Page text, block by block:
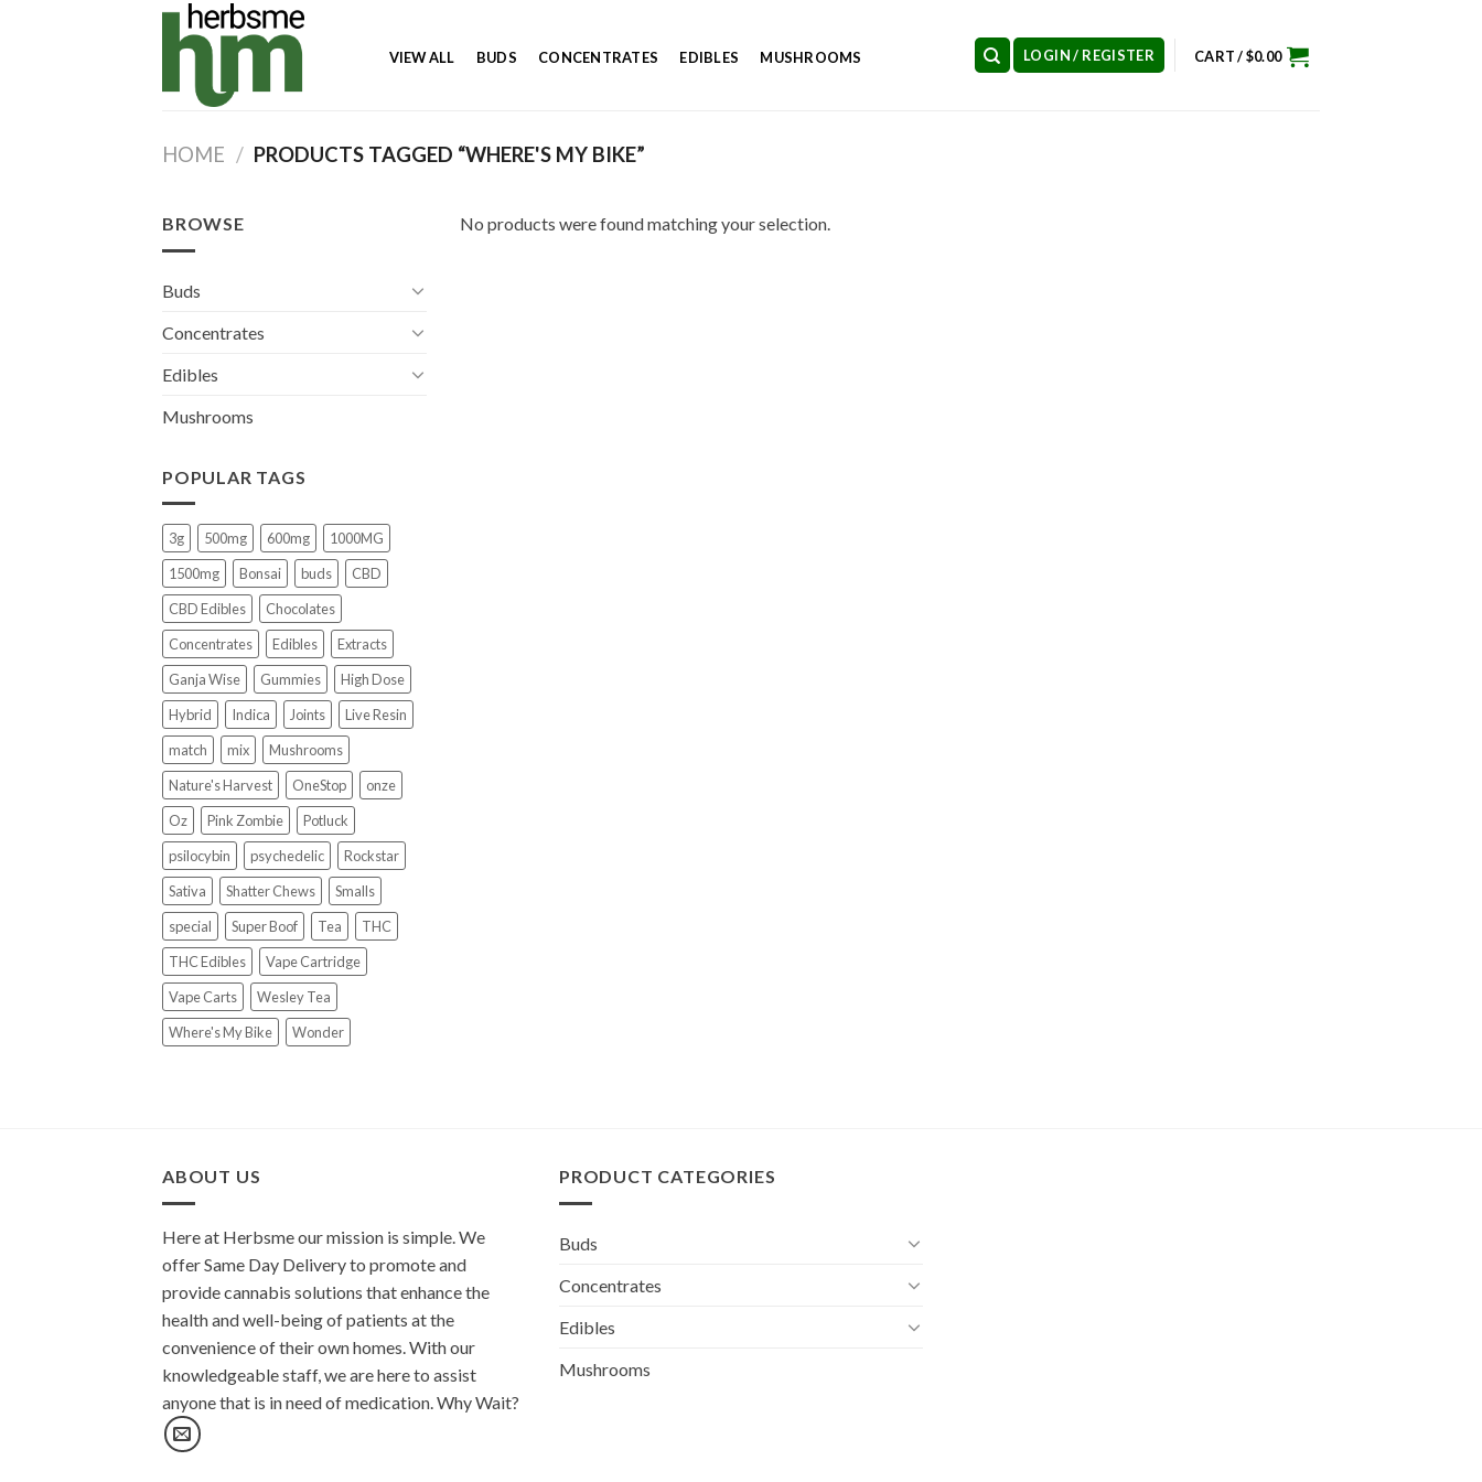
VIEW ALL BUDS CONCENTRATES EDIBLES MUSHROOMS LOGIN / REGISTER CART /$0.00
HOME / PRODUCTS TAGGED “WHERE'S MY BIKE”
BROWSE
Buds
Concentrates
Edibles
Mushrooms
POPULAR TAGS
3g 500mg 600mg
1000MG
1500mg
Bonsai buds
CBD
CBD Edibles
Chocolates
Concentrates
Edibles
Extracts
Ganja Wise
Gummies
High Dose
Hybrid
Indica Joints
Live Resin
match
mix
Mushrooms
Nature's Harvest
OneStop
onze
Oz
Pink Zombie
Potluck
psilocybin
psychedelic
Rockstar
Sativa
Shatter Chews
Smalls
special
Super Boof Tea
THC
THC Edibles
Vape Cartridge
Vape Carts
Wesley Tea
Where's My Bike
Wonder
No products were found matching your selection.
ABOUT US
Here at Herbsme our mission is simple. We
offer Same Day Delivery to promote and
provide cannabis solutions that enhance the
health and well-being of patients at the
convenience of their own homes. With our
knowledgeable staff, we are here to assist
anyone that is in need of medication. Why Wait?
PRODUCT CATEGORIES
Buds
Concentrates
Edibles
Mushrooms